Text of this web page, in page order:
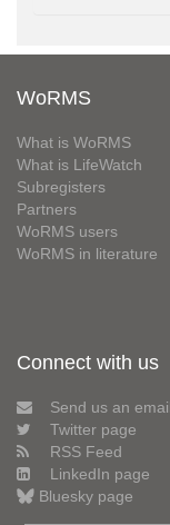
WoRMS
What is WoRMS
What is LifeWatch
Subregisters
Partners
WoRMS users
WoRMS in literature
Connect with us
Send us an email
Twitter page
RSS Feed
LinkedIn page
Bluesky page